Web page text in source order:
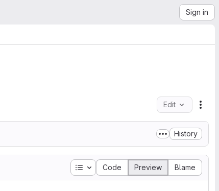
Sign in
Edit
History
Table of contents
Code Preview Blame